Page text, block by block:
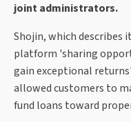
joint administrators.
Shojin, which describes
platform 'sharing
gain exceptional
allowed customers to
fund loans toward